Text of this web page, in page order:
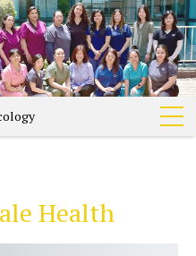
Health